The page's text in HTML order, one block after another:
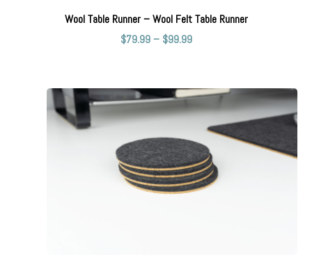
Wool Table Runner – Wool Felt Table Runner
$79.99 – $99.99